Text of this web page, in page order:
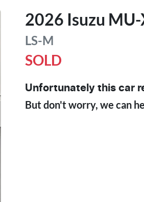
2026 Isuzu MU-
LS-M
SOLD
Unfortunately thiscar
But don't worry, we can